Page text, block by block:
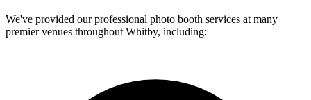
We've provided our professional photo booth services at many
premier venues throughoutWhitby, including: